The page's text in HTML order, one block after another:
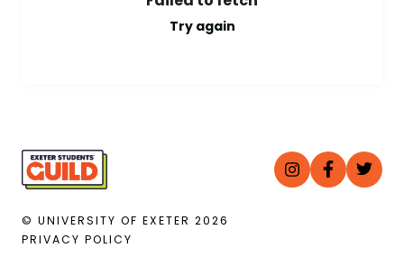
Try again
© UNIVERSITY OF EXETER 2026
PRIVACY POLICY